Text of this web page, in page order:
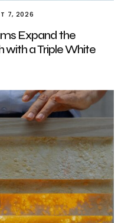
7, 2026
Expand the
with a Triple White